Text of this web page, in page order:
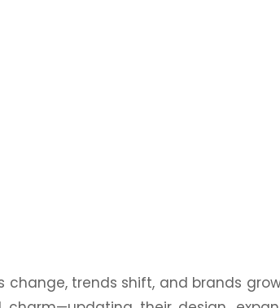
change, trends shift, and brands